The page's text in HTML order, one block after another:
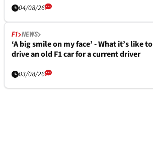
04/08/26
F1 NEWS
‘A big smile on my face’ - What it’s like to
drive an old F1 car for a current driver
03/08/26